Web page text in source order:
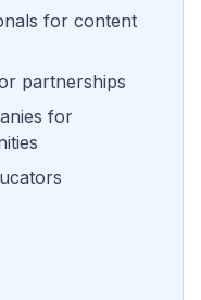
for content
partnerships
for